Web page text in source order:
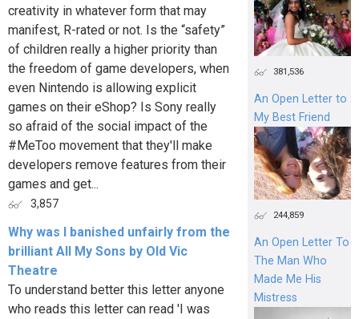
creativity in whatever form that may
manifest, R-rated or not. Is the “safety”
of children really a higher priority than
the freedom of game developers, when
even Nintendo is allowing explicit
games on their eShop? Is Sony really
so afraid of the social impact of the
#MeToo movement that they'll make
developers remove features from their
games and get...
3,857
Why was I banished unfairly from the
brilliant All My Sons by Old Vic
Theatre
To understand better this letter anyone
who reads this letter can read 'I was
381,536
An Open Letter to
My Best Friend
244,859
An Open Letter To
The Man Who
Made Me His
Mistress